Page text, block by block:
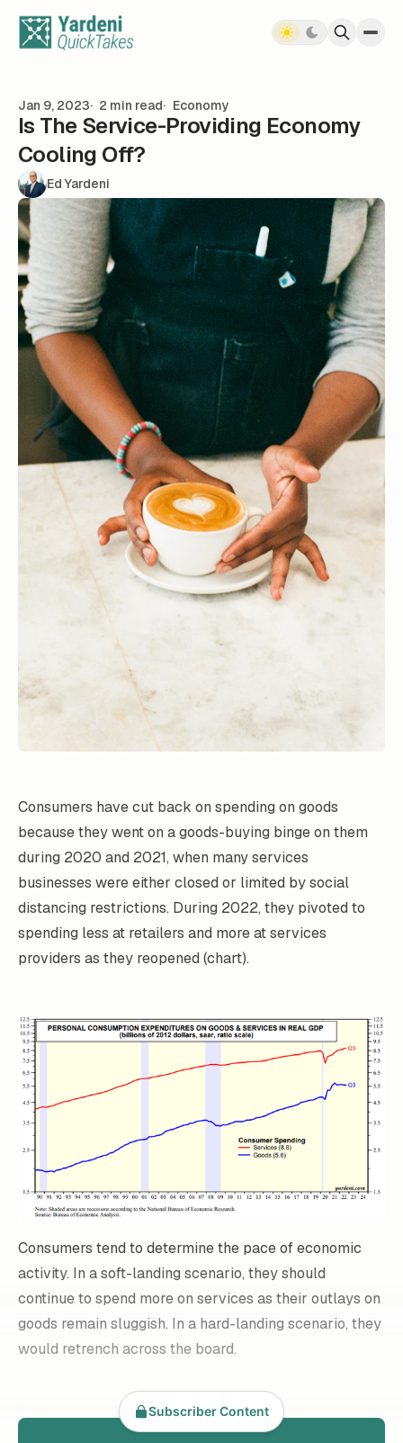
Jan 9, 2023 2 min read Economy
Is The Service-Providing Economy
Cooling Off?
Ed Yardeni
Consumers have cut back on spending on goods
because they went on a goods-buying binge on them
during 2020 and 2021, when many services
businesses were either closed or limited by social
distancing restrictions. During 2022, they pivoted to
spending less at retailers and more at services
providers as they reopened (chart).
Consumers tend to determine the pace of economic
activity. In a soft-landing scenario, they should
continue to spend more on services as their outlays on
goods remain sluggish. In a hard-landing scenario, they
would retrench across the board.
Subscriber Content